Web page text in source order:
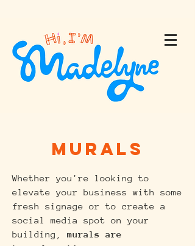
Murals
Whether you're looking to
elevate your business with some
fresh signage or to create a
social media spot on your
building, murals are